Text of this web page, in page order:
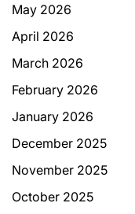
May 2026
April 2026
March 2026
February 2026
January 2026
December 2025
November 2025
October 2025